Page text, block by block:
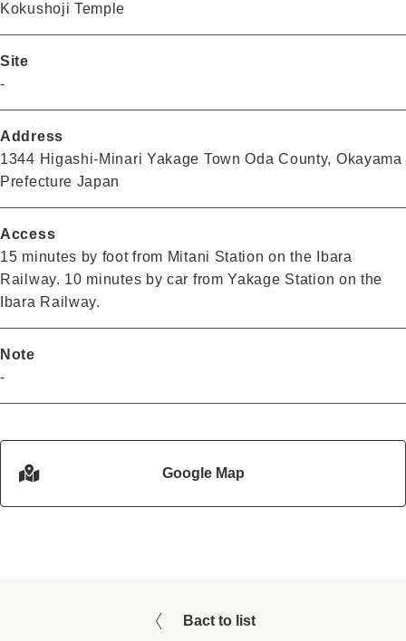
Kokushoji Temple
Site
-
Address
1344 Higashi-Minari Yakage Town Oda County, Okayama
Prefecture Japan
Access
15 minutes by foot from Mitani Station on the Ibara
Railway. 10 minutes by car from Yakage Station on the
Ibara Railway.
Note
-
Google Map
Bact to list